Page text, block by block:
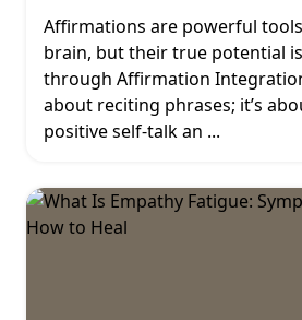
Affirmations are powerful
brain, but their true potential
through Affirmation
about reciting phrases; it’s
positive self-talk an ...